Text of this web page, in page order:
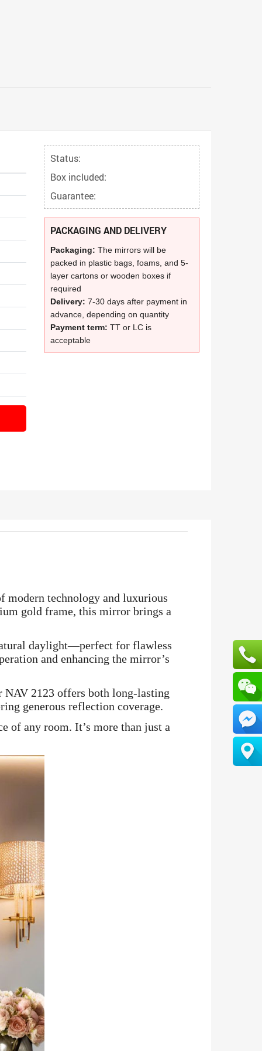
Status:
Box included:
Guarantee:
PACKAGING AND DELIVERY
Packaging:The mirrors will be
packed in plastic bags, foams, and 5-
layer cartons or wooden boxes if
required
Delivery:7-30 days after payment in
advance, depending on quantity
Payment term:TT or LC is
acceptable
modern technology and luxurious
gold frame, this mirror brings a
daylight—perfect for flawless
and enhancing the mirror’s
2123 offers both long-lasting
generous reflection coverage.
of any room. It’s more than just a